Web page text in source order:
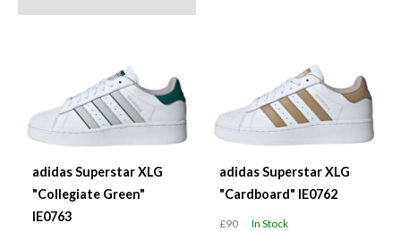
adidas Superstar XLG
"Collegiate Green"
IE0763
adidas Superstar XLG
"Cardboard" IE0762
£90 In Stock